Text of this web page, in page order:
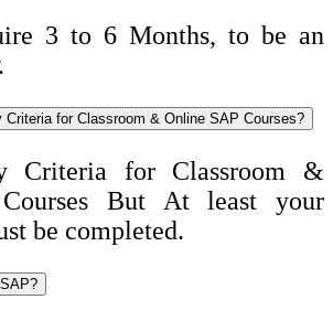
3 to 6 Months, to be an
for Classroom & Online SAP Courses?
Criteria for Classroom &
But At least your
be completed.